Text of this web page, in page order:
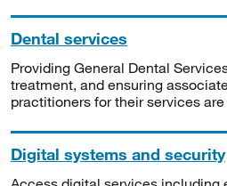
Dental services
Providing General Dental
treatment, and ensuring
practitioners for their services are
Digital systems and security